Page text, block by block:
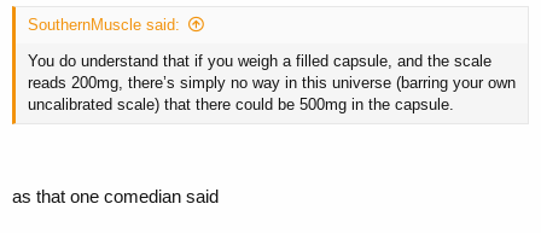
You’re relying on some random drug dealer wannabe pharmacist in
his kitchen most probably, dosing it accurately and if he screwed it up
you could very well be cooked …. Literally
SouthernMuscle said:
You do understand that if you weigh a filled capsule, and the scale
reads 200mg, there’s simply no way in this universe (barring your own
uncalibrated scale) that there could be 500mg in the capsule.
as that one comedian said